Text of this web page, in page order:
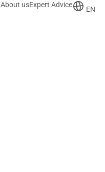
About usExpert Advice
EN